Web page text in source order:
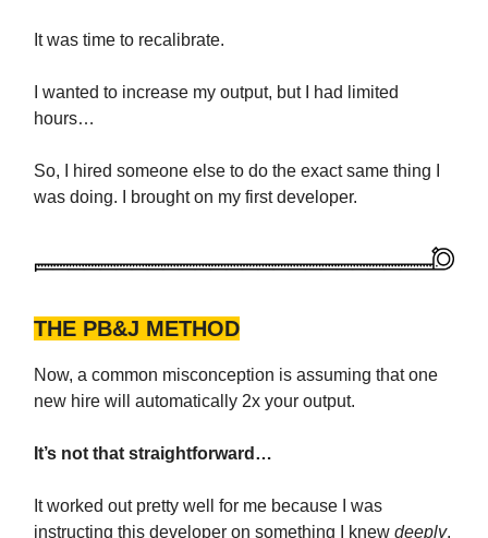
It was time to recalibrate.
I wanted to increase my output, but I had limited
hours…
So, I hired someone else to do the exact same thing I
was doing. I brought on my first developer.
THE PB&J METHOD
Now, a common misconception is assuming that one
new hire will automatically 2x your output.
It’s not that straightforward…
It worked out pretty well for me because I was
instructing this developer on something I knew deeply.